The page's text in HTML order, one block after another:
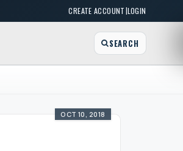
CREATE ACCOUNT|LOGIN
SEARCH
OCT 10, 2018